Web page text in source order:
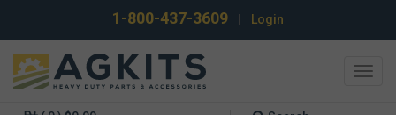
1-800-437-3609 Login